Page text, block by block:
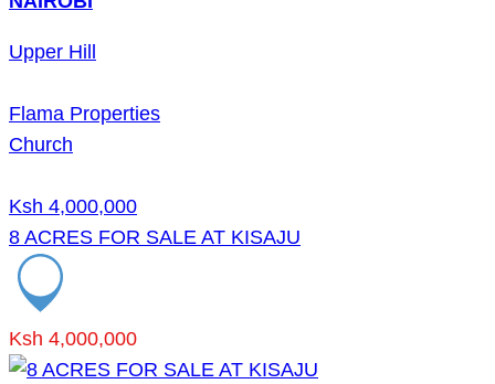
Upper Hill
Flama Properties
Church
Ksh 4,000,000
8 ACRES FOR SALE AT KISAJU
Ksh 4,000,000